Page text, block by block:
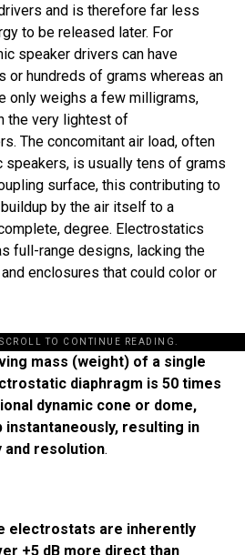
and is therefore far less
to be released later. For
speaker drivers can have
or hundreds of grams whereas an
only weighs a few milligrams,
the very lightest of
The concomitant air load, often
speakers, is usually tens of grams
surface, this contributing to
by the air itself to a
degree. Electrostatics
full-range designs, lacking the
enclosures that could color or
TO CONTINUE READING.
mass (weight) of a single
diaphragm is 50 times
dynamic cone or dome,
instantaneously, resulting in
and resolution.
electrostats are inherently
+5 dB more direct than